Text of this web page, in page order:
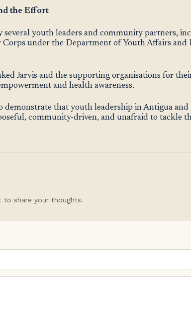
the Effort
several youth leaders and community partners,
Corps under the Department of Youth Affairs and
Jarvis and the supporting organisations for
and health awareness.
demonstrate that youth leadership in Antigua
community-driven, and unafraid to tackle
to share your thoughts.